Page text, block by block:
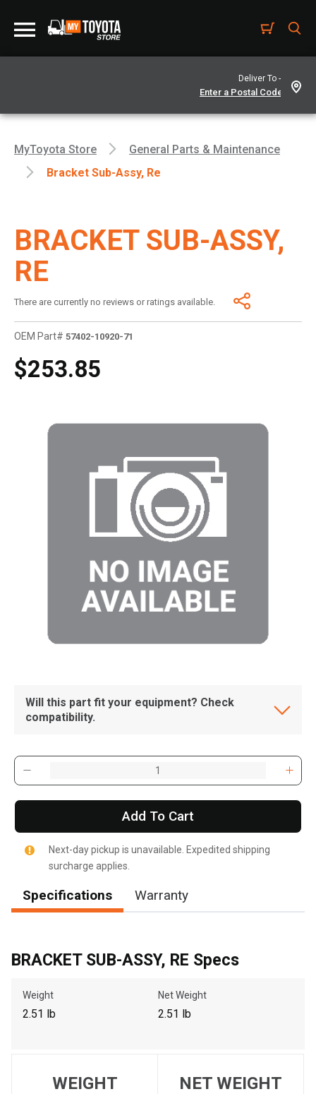
Deliver To -
, , ,
Call Now
to search for another dealer.
MyToyota Store
General Parts & Maintenance
Bracket Sub-Assy, Re
BRACKET SUB-ASSY,
RE
There are currently no reviews or ratings available.
OEM Part# 57402-10920-71
$253.85
Will this part fit your equipment? Check
compatibility.
Add To Cart
Next-day pickup is unavailable. Expedited shipping
surcharge applies.
Specifications Warranty
BRACKET SUB-ASSY, RE Specs
Weight
2.51 lb
Net Weight
2.51 lb
WEIGHT NET WEIGHT